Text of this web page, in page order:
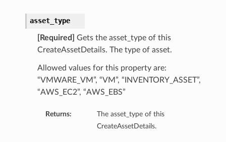
asset_type
[Required]
Gets the asset_type of this
CreateAssetDetails. The type of asset.
Allowed values for this property are:
“VMWARE_VM”, “VM”, “INVENTORY_ASSET”,
“AWS_EC2”, “AWS_EBS”
Returns:
The asset_type of this
CreateAssetDetails.